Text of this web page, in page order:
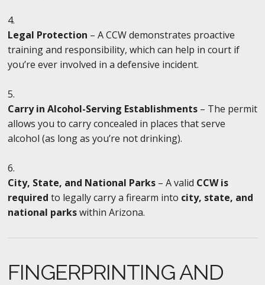
Legal Protection – A CCW demonstrates proactive
training and responsibility, which can help in court if
you’re ever involved in a defensive incident.
Carry in Alcohol-Serving Establishments– The permit
allows you to carry concealed in places that serve
alcohol (as long as you’re not drinking).
City, State, and National Parks– A valid CCW is
required to legally carry a firearm into city, state, and
national parkswithin Arizona.
FINGERPRINTING AND